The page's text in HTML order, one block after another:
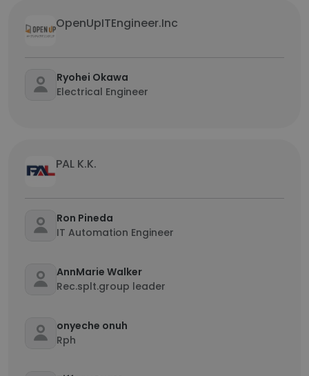
OpenUpITEngineer.Inc
Ryohei Okawa
Electrical Engineer
PAL K.K.
Ron Pineda
IT Automation Engineer
AnnMarie Walker
Rec.splt.group leader
onyeche onuh
Rph